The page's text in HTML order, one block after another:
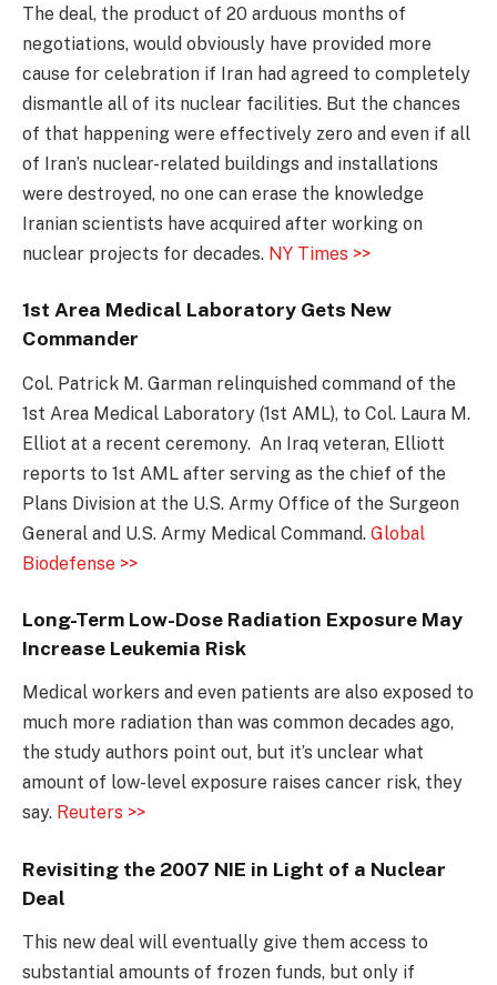
The deal, the product of 20 arduous months of
negotiations, would obviously have provided more
cause for celebration if Iran had agreed to completely
dismantle all of its nuclear facilities. But the chances
of that happening were effectively zero and even if all
of Iran’s nuclear-related buildings and installations
were destroyed, no one can erase the knowledge
Iranian scientists have acquired after working on
nuclear projects for decades. NY Times >>
1st Area Medical Laboratory Gets New
Commander
Col. Patrick M. Garman relinquished command of the
1st Area Medical Laboratory (1st AML), to Col. Laura M.
Elliot at a recent ceremony. An Iraq veteran, Elliott
reports to 1st AML after serving as the chief of the
Plans Division at the U.S. Army Office of the Surgeon
General and U.S. Army Medical Command. Global
Biodefense >>
Long-Term Low-Dose Radiation Exposure May
Increase Leukemia Risk
Medical workers and even patients are also exposed to
much more radiation than was common decades ago,
the study authors point out, but it’s unclear what
amount of low-level exposure raises cancer risk, they
say. Reuters >>
Revisiting the 2007 NIE in Light of a Nuclear
Deal
This new deal will eventually give them access to
substantial amounts of frozen funds, but only if